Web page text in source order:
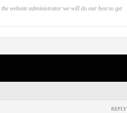
website administrator we will do our best to get
REPLY